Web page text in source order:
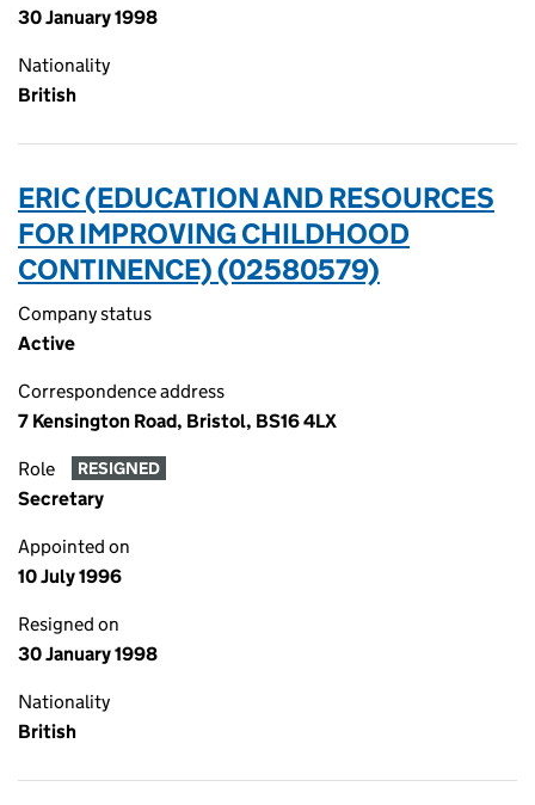
30 January 1998
Nationality
British
ERIC (EDUCATION AND RESOURCES
FOR IMPROVING CHILDHOOD
CONTINENCE) (02580579)
Company status
Active
Correspondence address
7 Kensington Road, Bristol, BS16 4LX
Role RESIGNED
Secretary
Appointed on
10 July 1996
Resigned on
30 January 1998
Nationality
British